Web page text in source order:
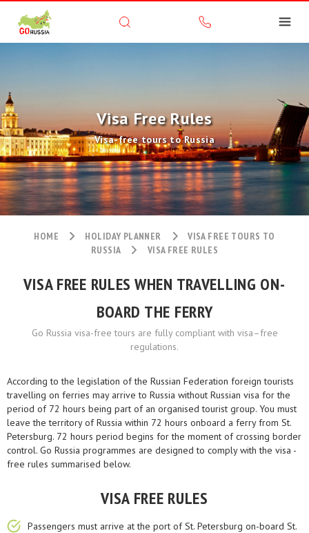
Visa Free Rules
Visa-free tours to Russia
HOME HOLIDAY PLANNER
VISA FREE TOURS TO
RUSSIA
VISA FREE RULES
VISA FREE RULES WHEN TRAVELLING ON-
BOARD THE FERRY
Go Russia visa-free tours are fully compliant with visa–free
regulations.
According to the legislation of the Russian Federation foreign tourists
travelling on ferries may arrive to Russia without Russian visa for the
period of 72 hours being part of an organised tourist group. You must
leave the territory of Russia within 72 hours onboard a ferry from St.
Petersburg. 72 hours period begins for the moment of crossing border
control. Go Russia programmes are designed to comply with the visa -
free rules summarised below.
VISA FREE RULES
Passengers must arrive at the port of St. Petersburg on-board St.